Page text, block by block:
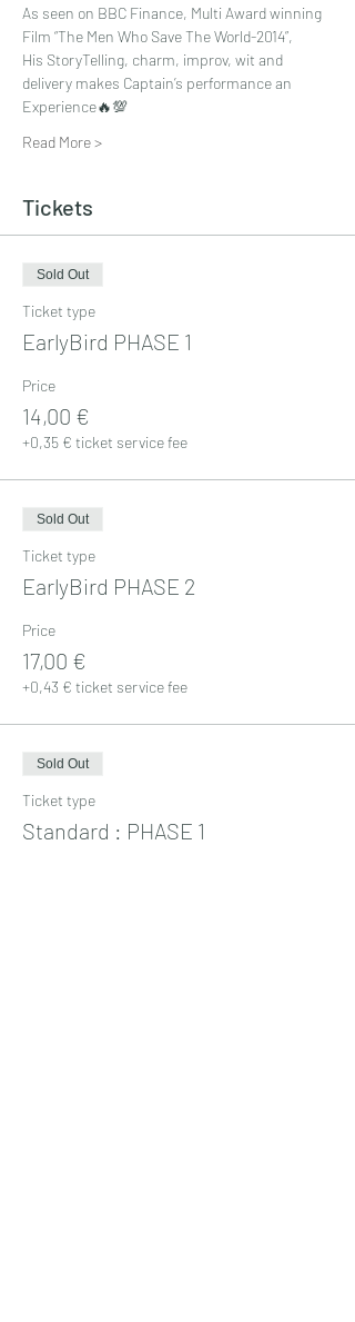
As seen on BBC Finance, Multi Award winning
Film “The Men Who Save The World-2014”,
His StoryTelling, charm, improv, wit and
delivery makes Captain’s performance an
Experience🔥💯
Read More >
Tickets
Sold Out
Ticket type
EarlyBird PHASE 1
Price
14,00 €
+0,35 € ticket service fee
Sold Out
Ticket type
EarlyBird PHASE 2
Price
17,00 €
+0,43 € ticket service fee
Sold Out
Ticket type
Standard : PHASE 1